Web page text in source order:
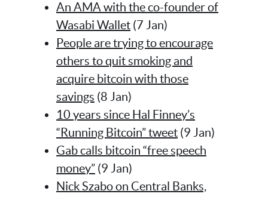
An AMA with the co-founder of
Wasabi Wallet (7 Jan)
People are trying to encourage
others to quit smoking and
acquire bitcoin with those
savings (8 Jan)
10 years since Hal Finney’s
“Running Bitcoin” tweet (9 Jan)
Gab calls bitcoin “free speech
money” (9 Jan)
Nick Szabo on Central Banks,